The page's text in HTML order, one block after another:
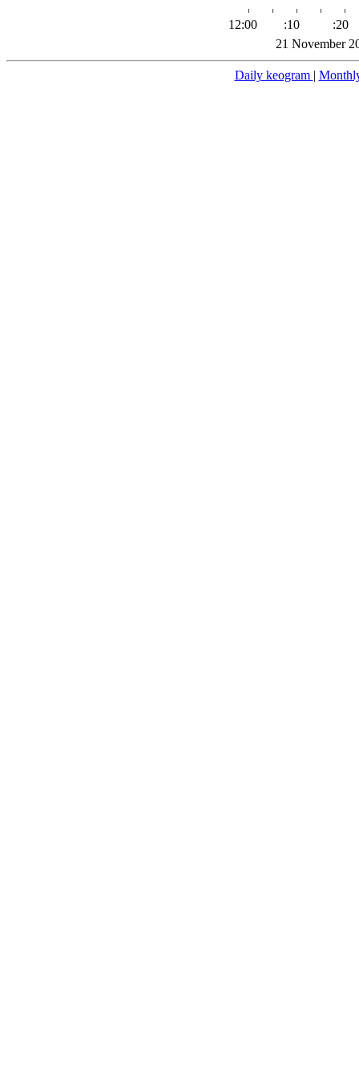
12:00 :10
:20
21 November
Daily keogram |